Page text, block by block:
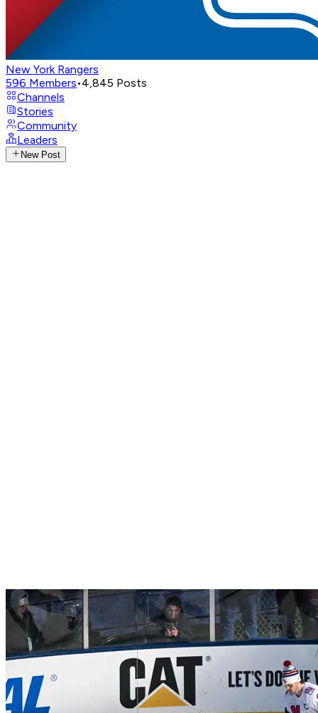
New York Rangers
596 Members•4,845 Posts
Channels
Stories
Community
Leaders
New Post